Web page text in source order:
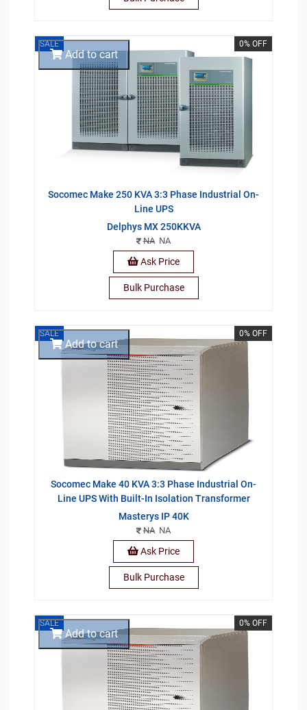
SALE 0% OFF
Socomec Make 250 KVA 3:3 Phase Industrial On-
Line UPS
Delphys MX 250KKVA
NANA
Add to cart
Ask Price
Bulk Purchase
SALE 0% OFF
Socomec Make 40 KVA 3:3 Phase Industrial On-
Line UPS With Built-In Isolation Transformer
Masterys IP 40K
NANA
Add to cart
Ask Price
Bulk Purchase
SALE 0% OFF
Add to cart